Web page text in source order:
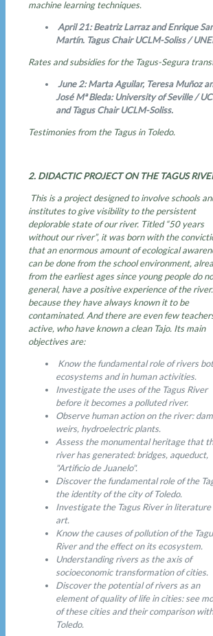
machine learning techniques.
April 21: Beatriz Larraz and Enrique
Martín. Tagus Chair UCLM-Soliss /
Rates and subsidies for the Tagus-Segura
June 2: Marta Aguilar, Teresa Muñoz
José Mª Bleda: University of Seville /
and Tagus Chair UCLM-Soliss.
Testimonies from the Tagus in Toledo.
2. DIDACTIC PROJECT ON THE TAGUS
This is a project designed to involve schools
institutes to give visibility to the persistent
deplorable state of our river. Titled “50 years
without our river”, it was born with the
that an enormous amount of ecological
can be done from the school environment,
from the earliest ages since young people do
general, have a positive experience of the
because they have always known it to be
contaminated. And there are even few
active, who have known a clean Tajo. Its main
objectives are:
Know the fundamental role of rivers
ecosystems and in human activities.
Investigate the uses of the Tagus River
before it becomes a polluted river.
Observe human action on the river:
weirs, hydroelectric plants.
Assess the monumental heritage that
river has generated: bridges, aqueduct,
"Artificio de Juanelo".
Discover the fundamental role of the
the identity of the city of Toledo.
Investigate the Tagus River in literature
art.
Know the causes of pollution of the
River and the effect on its ecosystem.
Understanding rivers as the axis of
socioeconomic transformation of cities.
Discover the potential of rivers as an
element of quality of life in cities: see
of these cities and their comparison with
Toledo.